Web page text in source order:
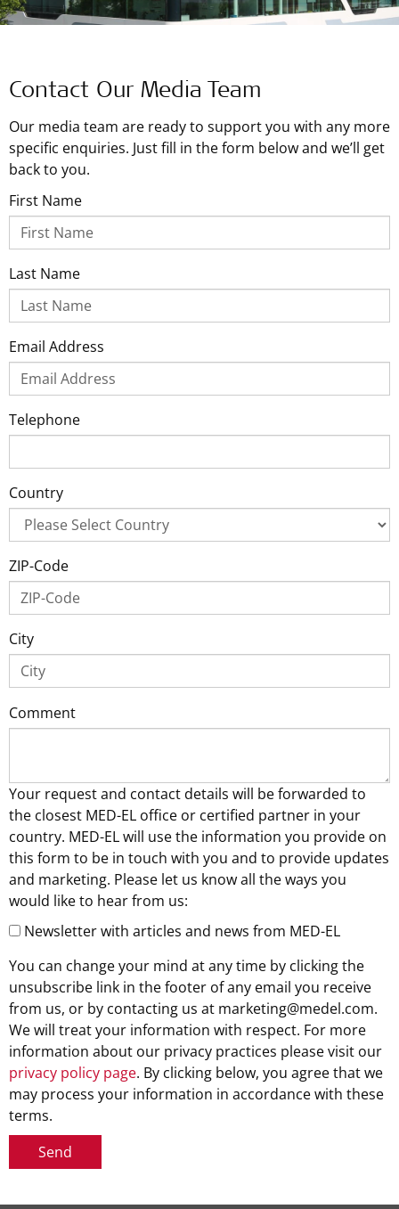
Contact Our Media Team
Our media team are ready to support you with any more
specific enquiries. Just fill in the form below and we’ll get
back to you.
First Name
Last Name
Email Address
Telephone
Country
ZIP-Code
City
Comment
Your request and contact details will be forwarded to
the closest MED-EL office or certified partner in your
country. MED-EL will use the information you provide on
this form to be in touch with you and to provide updates
and marketing. Please let us know all the ways you
would like to hear from us:
Newsletter with articles and news from MED-EL
You can change your mind at any time by clicking the
unsubscribe link in the footer of any email you receive
from us, or by contacting us at marketing@medel.com.
We will treat your information with respect. For more
information about our privacy practices please visit our
privacy policy page. By clicking below, you agree that we
may process your information in accordance with these
terms.
Send